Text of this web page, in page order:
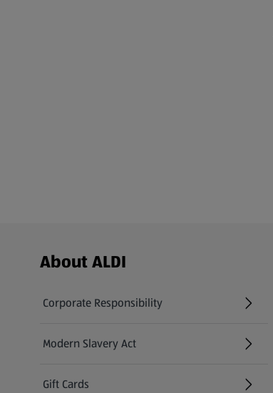
Footer Menu - further links
About ALDI
Corporate Responsibility
Modern Slavery Act
(opens in a new tab)
Gift Cards